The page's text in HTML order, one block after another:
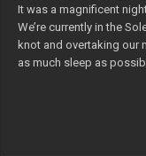
It was a magnificent
We’re currently in the
knot and overtaking our
as much sleep as